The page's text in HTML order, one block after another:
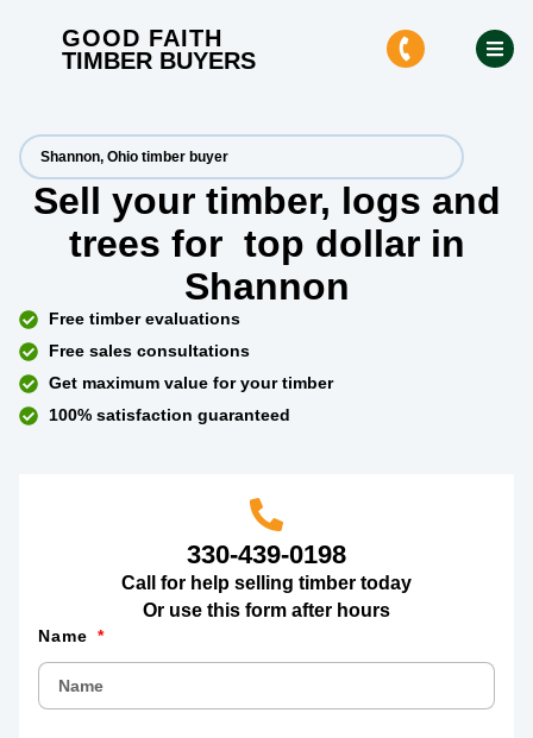
GOOD FAITH
TIMBER BUYERS
Shannon, Ohio timber buyer
Sell your timber, logs and
trees for top dollar in
Shannon
Free timber evaluations
Free sales consultations
Get maximum value for your timber
100% satisfaction guaranteed
330-439-0198
Call for help selling timber today
Or use this form after hours
Name